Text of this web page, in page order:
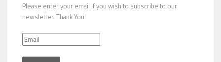
Please enter your email if you wish to subscribe to our
newsletter. Thank You!